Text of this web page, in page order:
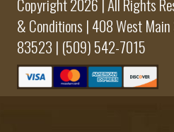
& Conditions |408 West
83523 | (509) 542-7015